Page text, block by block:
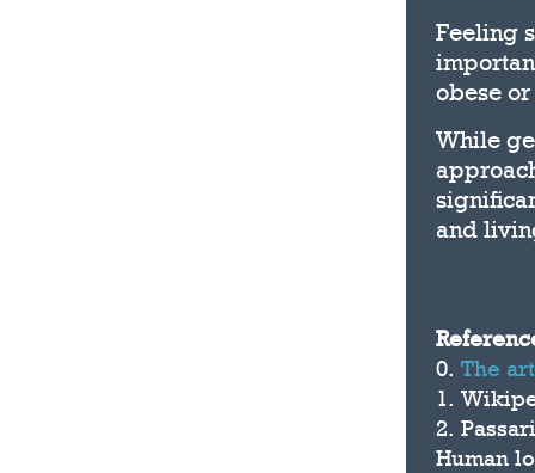
Feeling
obese
While
and
0. The
1.
2.
Human